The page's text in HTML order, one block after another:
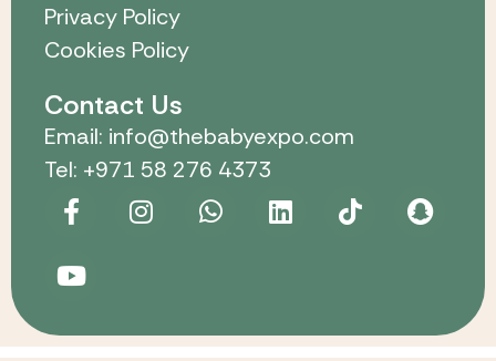
Privacy Policy
Cookies Policy
Contact Us
Email: info@thebabyexpo.com
Tel: +971 58 276 4373